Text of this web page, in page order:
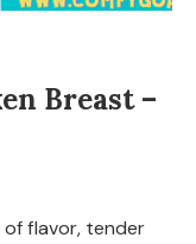
Breast –
of flavor, tender